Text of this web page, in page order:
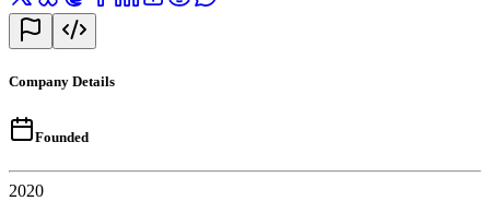
Company Details
Founded
2020